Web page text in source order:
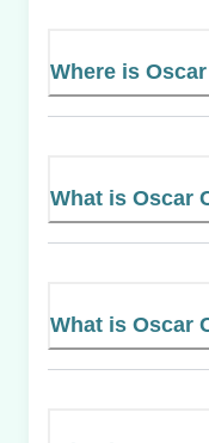
Where is
What is Oscar
What is Oscar